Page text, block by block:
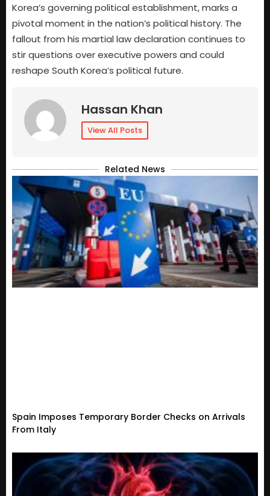
Korea’s governing political establishment, marks a
pivotal moment in the nation’s political history. The
fallout from his martial law declaration continues to
stir questions over executive powers and could
reshape South Korea’s political future.
Hassan Khan
View All Posts
Related News
Spain Imposes Temporary Border Checks on Arrivals
From Italy